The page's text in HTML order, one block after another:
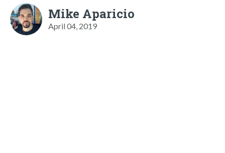
Mike Aparicio
April 04, 2019